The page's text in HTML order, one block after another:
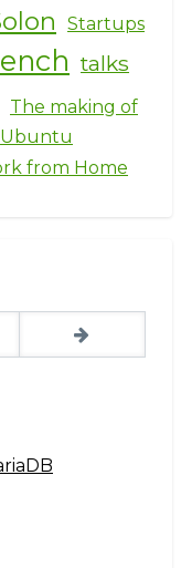
Startups
talks
The making of
Ubuntu
from Home